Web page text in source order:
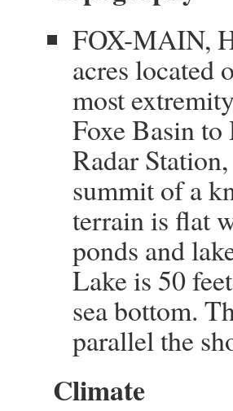
FOX-MAIN,
acres located
most
Foxe Basin
Radar
summit of a
terrain is flat
ponds and
Lake is 50
sea bottom.
parallel the
Climate